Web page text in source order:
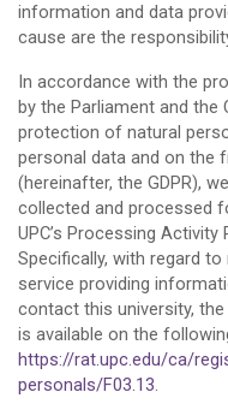
information and data
cause are the
In accordance with the
by the Parliament and the
protection of natural
personal data and on the
(hereinafter, the GDPR),
collected and processed
UPC’s Processing Activity
Specifically, with regard
service providing
contact this university,
is available on the
https://rat.upc.edu/ca/
personals/F03.13.